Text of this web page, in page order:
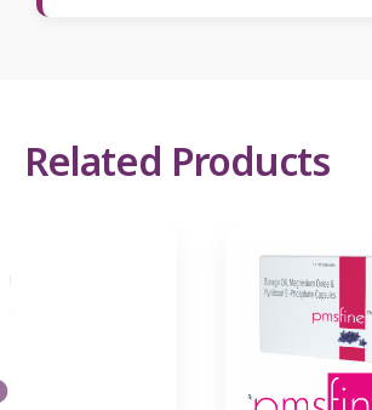
Related Products